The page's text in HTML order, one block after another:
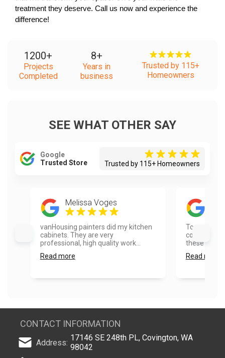
treatment they deserve. Call us now and experience the
difference!
1200+
Projects
Completed
8+
Years in
business
Trusted by 115+
Homeowners
SEE WHAT OTHER SAY
Google
Trusted Store
Trusted by 115+ Homeowners
Melissa Voges
vanHousing painters did my kitchen
cabinets. They are very
professional, high quality work...
Read more
Top quality
these
Read more
CONTACT INFORMATION
Address: 17146 SE 248th PL, Covington, WA
98042